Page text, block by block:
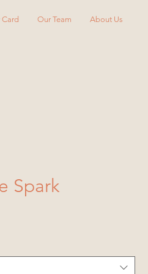
Card Our Team About Us
Spark